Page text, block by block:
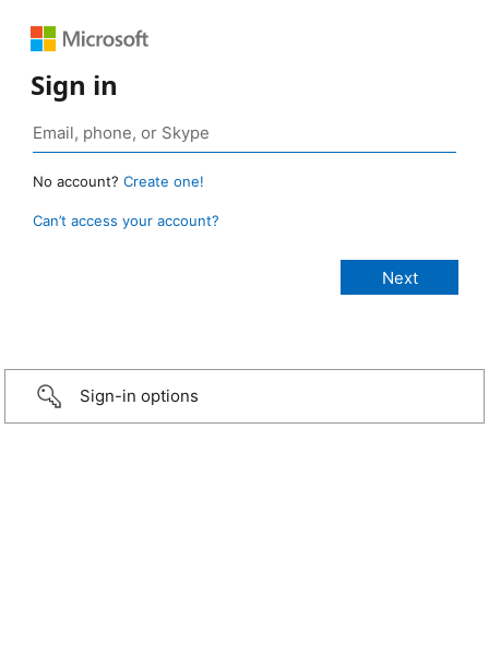
Sign in
No account? Create one!
Can’t access your account?
Sign-in options